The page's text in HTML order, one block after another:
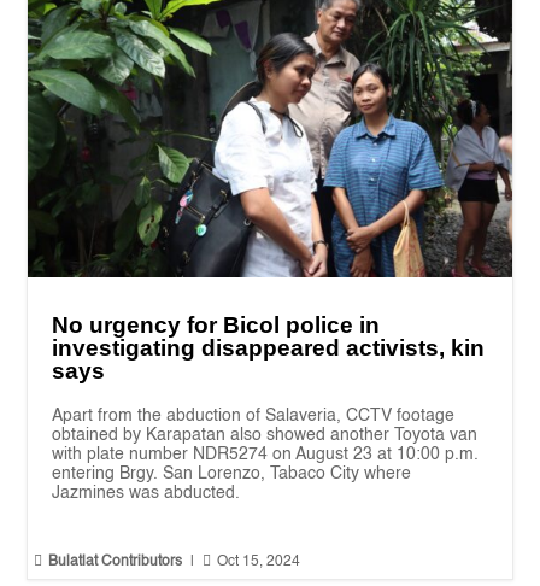
No urgency for Bicol police in
investigating disappeared activists, kin
says
Apart from the abduction of Salaveria, CCTV footage
obtained by Karapatan also showed another Toyota van
with plate number NDR5274 on August 23 at 10:00 p.m.
entering Brgy. San Lorenzo, Tabaco City where
Jazmines was abducted.
 Bulatlat Contributors  Oct 15, 2024